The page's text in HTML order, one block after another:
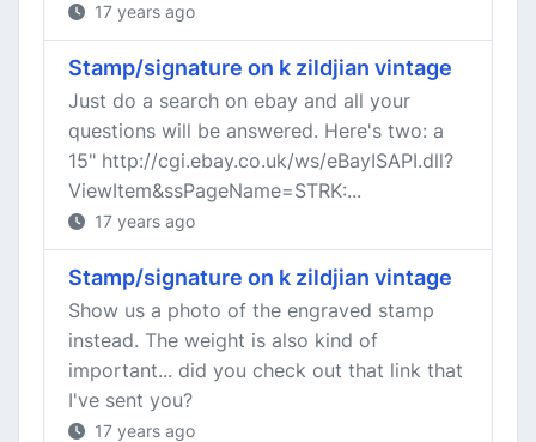
17 years ago
Stamp/signature on k zildjian vintage
Just do a search on ebay and all your
questions will be answered. Here's two: a
15" http://cgi.ebay.co.uk/ws/eBayISAPI.dll?
ViewItem&ssPageName=STRK:...
17 years ago
Stamp/signature on k zildjian vintage
Show us a photo of the engraved stamp
instead. The weight is also kind of
important... did you check out that link that
I've sent you?
17 years ago